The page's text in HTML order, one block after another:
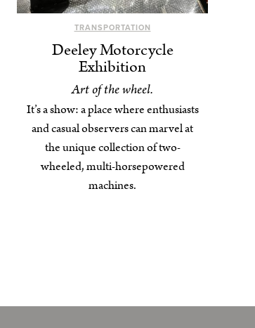
TRANSPORTATION
Deeley Motorcycle
Exhibition
Art of the wheel.
It’s a show: a place where enthusiasts
and casual observers can marvel at
the unique collection of two-
wheeled, multi-horsepowered
machines.